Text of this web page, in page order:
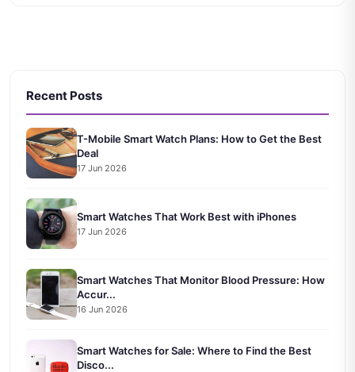
Recent Posts
T-Mobile Smart Watch Plans: How to Get the Best
Deal
17 Jun 2026
Smart Watches That Work Best with iPhones
17 Jun 2026
Smart Watches That Monitor Blood Pressure: How
Accur...
16 Jun 2026
Smart Watches for Sale: Where to Find the Best
Disco...